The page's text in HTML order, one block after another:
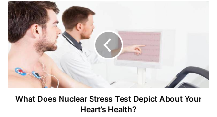
What Does Nuclear Stress Test Depict About Your
Heart’s Health?